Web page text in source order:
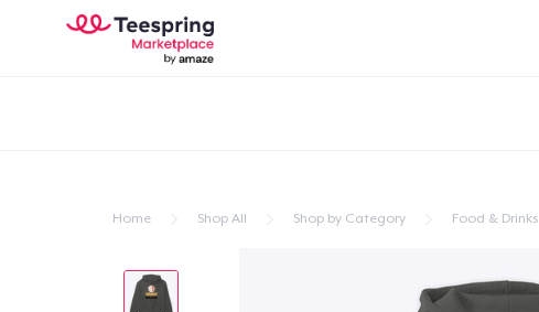
Home Shop All Shop by Category Food & Drinks